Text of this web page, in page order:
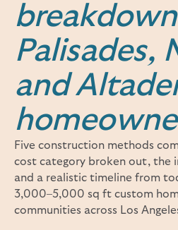
Palisades,
and
Five construction methods
cost category broken out, the
and a realistic timeline from
3,000–5,000 sq ft custom
communities across Los